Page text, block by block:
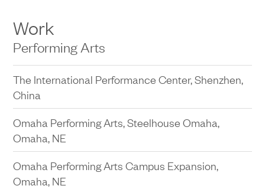
Work
Performing Arts
The International Performance Center, Shenzhen,
China
Omaha Performing Arts, Steelhouse Omaha,
Omaha, NE
Omaha Performing Arts Campus Expansion,
Omaha, NE